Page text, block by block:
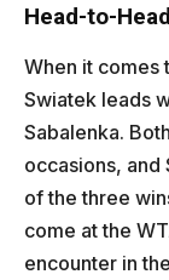
Head-to-
When it comes
Swiatek leads
Sabalenka.
occasions, and
of the three
come at the
encounter in